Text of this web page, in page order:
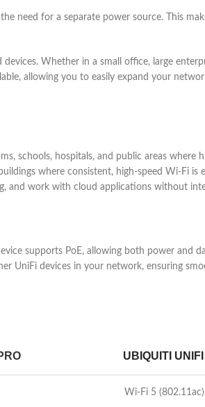
need for a separate power source. This
Whether in a small office, large
allowing you to easily expand your
schools, hospitals, and public areas where
where consistent, high-speed Wi-Fi
and work with cloud applications without
supports PoE, allowing both power and
UniFi devices in your network, ensuring
UBIQUITI
Wi-Fi 5 (802.11ac)